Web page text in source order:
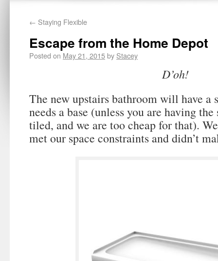
← Staying Flexible
Escape from the Home Depot
Posted on May 21, 2015by Stacey
D’oh!
The new upstairs bathroom will have a
needs a base (unless you are having
tiled, and we are too cheap for that).
met our space constraints and didn’t